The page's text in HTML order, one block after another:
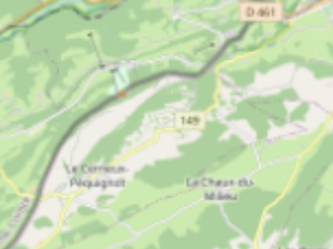
more practical and economical,
rentals. Located in the heart
access to the ski slopes,
These apartments are fully
a kitchenette where you can
Enjoy the comfort and
stay as you discover all